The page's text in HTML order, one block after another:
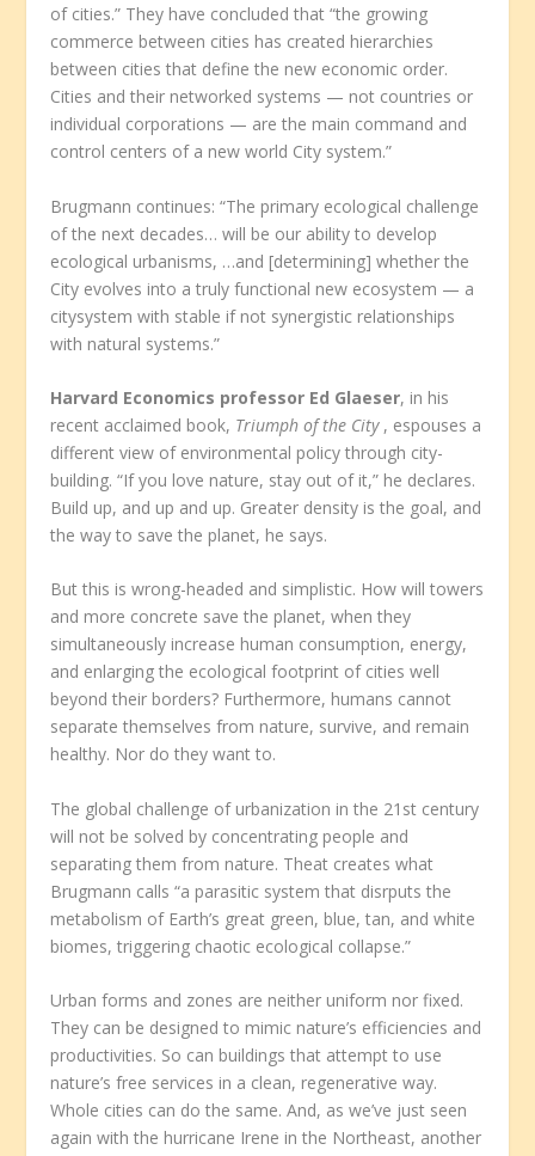
of cities.” They have concluded that “the growing
commerce between cities has created hierarchies
between cities that define the new economic order.
Cities and their networked systems — not countries or
individual corporations — are the main command and
control centers of a new world City system.”
Brugmann continues: “The primary ecological challenge
of the next decades… will be our ability to develop
ecological urbanisms, …and [determining] whether the
City evolves into a truly functional new ecosystem — a
citysystem with stable if not synergistic relationships
with natural systems.”
Harvard Economics professor Ed Glaeser, in his
recent acclaimed book, Triumph of the City, espouses a
different view of environmental policy through city-
building. “If you love nature, stay out of it,” he declares.
Build up, and up and up. Greater density is the goal, and
the way to save the planet, he says.
But this is wrong-headed and simplistic. How will towers
and more concrete save the planet, when they
simultaneously increase human consumption, energy,
and enlarging the ecological footprint of cities well
beyond their borders? Furthermore, humans cannot
separate themselves from nature, survive, and remain
healthy. Nor do they want to.
The global challenge of urbanization in the 21 st century
will not be solved by concentrating people and
separating them from nature. Theat creates what
Brugmann calls “a parasitic system that disrputs the
metabolism of Earth’s great green, blue, tan, and white
biomes, triggering chaotic ecological collapse.”
Urban forms and zones are neither uniform nor fixed.
They can be designed to mimic nature’s efficiencies and
productivities. So can buildings that attempt to use
nature’s free services in a clean, regenerative way.
Whole cities can do the same. And, as we’ve just seen
again with the hurricane Irene in the Northeast, another